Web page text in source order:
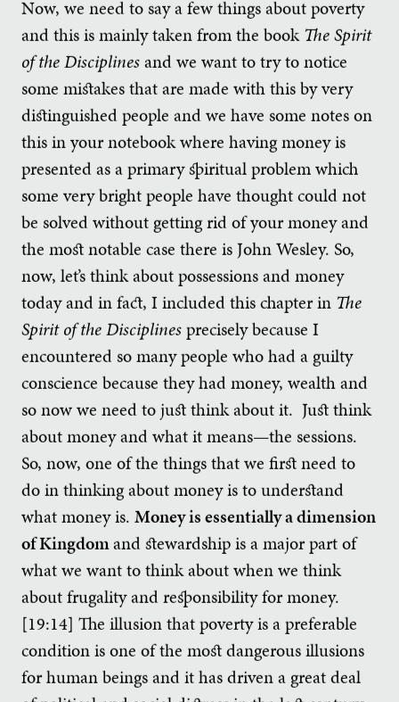
Now, we need to say a few things about poverty
and this is mainly taken from the bookThe Spirit
of the Disciplinesand we want to try to notice
some mistakes that are made with this by very
distinguished people and we have some notes on
this in your notebook where having money is
presented as a primary spiritual problem which
some very bright people have thought could not
be solved without getting rid of your money and
the most notable case there is John Wesley. So,
now, let’s think about possessions and money
today and in fact, I included this chapter in The
Spirit of the Disciplinesprecisely because I
encountered so many people who had a guilty
conscience because they had money, wealth and
so now we need to just think about it. Just think
about money and what it means—the sessions.
So, now, one of the things that we first need to
do in thinking about money is to understand
what money is. Money is essentially a dimension
of Kingdomand stewardship is a major part of
what we want to think about when we think
about frugality and responsibility for money.
[19:14] The illusion that poverty is a preferable
condition is one of the most dangerous illusions
for human beings and it has driven a great deal